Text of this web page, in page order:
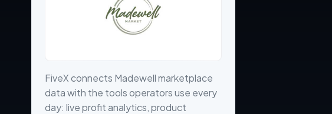
FiveX connects Madewell marketplace
data with the tools operators use every
day: live profit analytics, product